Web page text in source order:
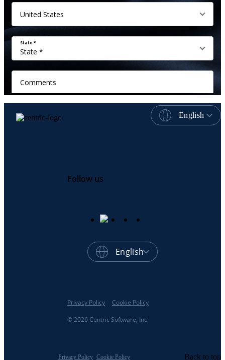
English
Follow us
English
© 2026 Centric Software, Inc.
Privacy Policy Cookie Policy
Privacy Policy Cookie Policy Back to top